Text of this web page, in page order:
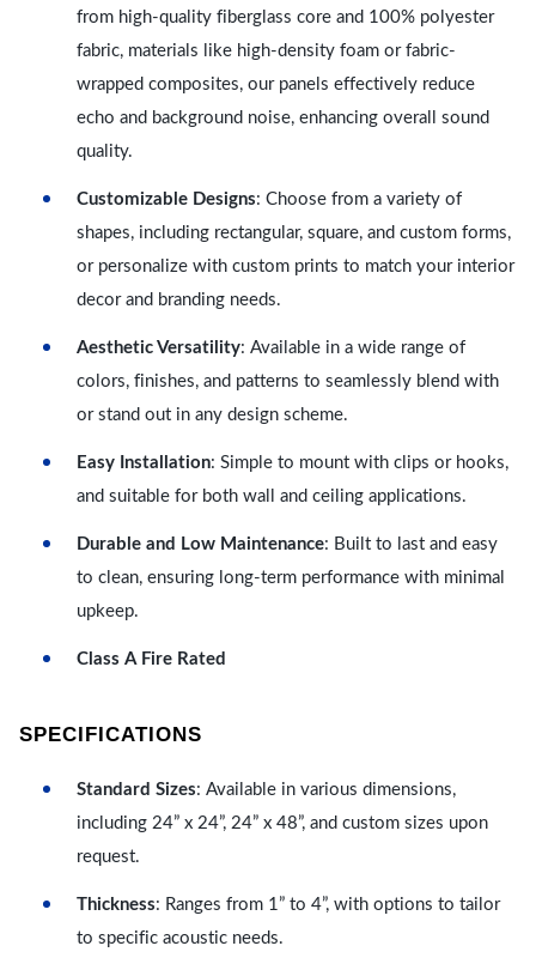
from high-quality fiberglass core and 100% polyester
fabric, materials like high-density foam or fabric-
wrapped composites, our panels effectively reduce
echo and background noise, enhancing overall sound
quality.
Customizable Designs: Choose from a variety of
shapes, including rectangular, square, and custom forms,
or personalize with custom prints to match your interior
decor and branding needs.
Aesthetic Versatility: Available in a wide range of
colors, finishes, and patterns to seamlessly blend with
or stand out in any design scheme.
Easy Installation: Simple to mount with clips or hooks,
and suitable for both wall and ceiling applications.
Durable and Low Maintenance: Built to last and easy
to clean, ensuring long-term performance with minimal
upkeep.
Class A Fire Rated
SPECIFICATIONS
Standard Sizes: Available in various dimensions,
including 24” x 24”, 24” x 48”, and custom sizes upon
request.
Thickness: Ranges from 1” to 4”, with options to tailor
to specific acoustic needs.